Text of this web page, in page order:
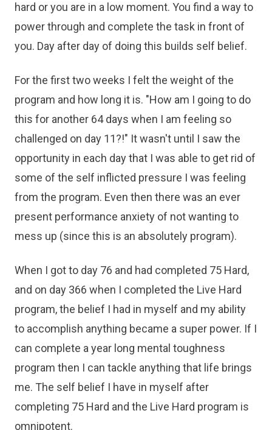
hard or you are in a low moment. You find a way to
power through and complete the task in front of
you. Day after day of doing this builds self belief.
For the first two weeks I felt the weight of the
program and how long it is. "How am I going to do
this for another 64 days when I am feeling so
challenged on day 11?!" It wasn't until I saw the
opportunity in each day that I was able to get rid of
some of the self inflicted pressure I was feeling
from the program. Even then there was an ever
present performance anxiety of not wanting to
mess up (since this is an absolutely program).
When I got to day 76 and had completed 75 Hard,
and on day 366 when I completed the Live Hard
program, the belief I had in myself and my ability
to accomplish anything became a super power. If I
can complete a year long mental toughness
program then I can tackle anything that life brings
me. The self belief I have in myself after
completing 75 Hard and the Live Hard program is
omnipotent.